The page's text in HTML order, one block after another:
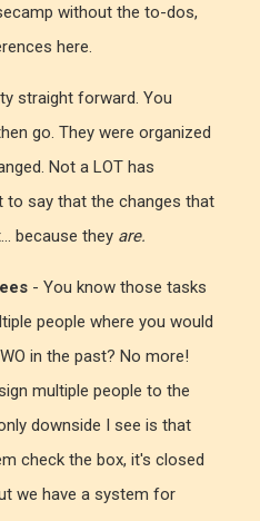
without the to-dos,
here.
straight forward. You
go. They were organized
Not a LOT has
to say that the changes that
because they are.
- You know those tasks
people where you would
in the past? No more!
multiple people to the
downside I see is that
check the box, it's closed
we have a system for